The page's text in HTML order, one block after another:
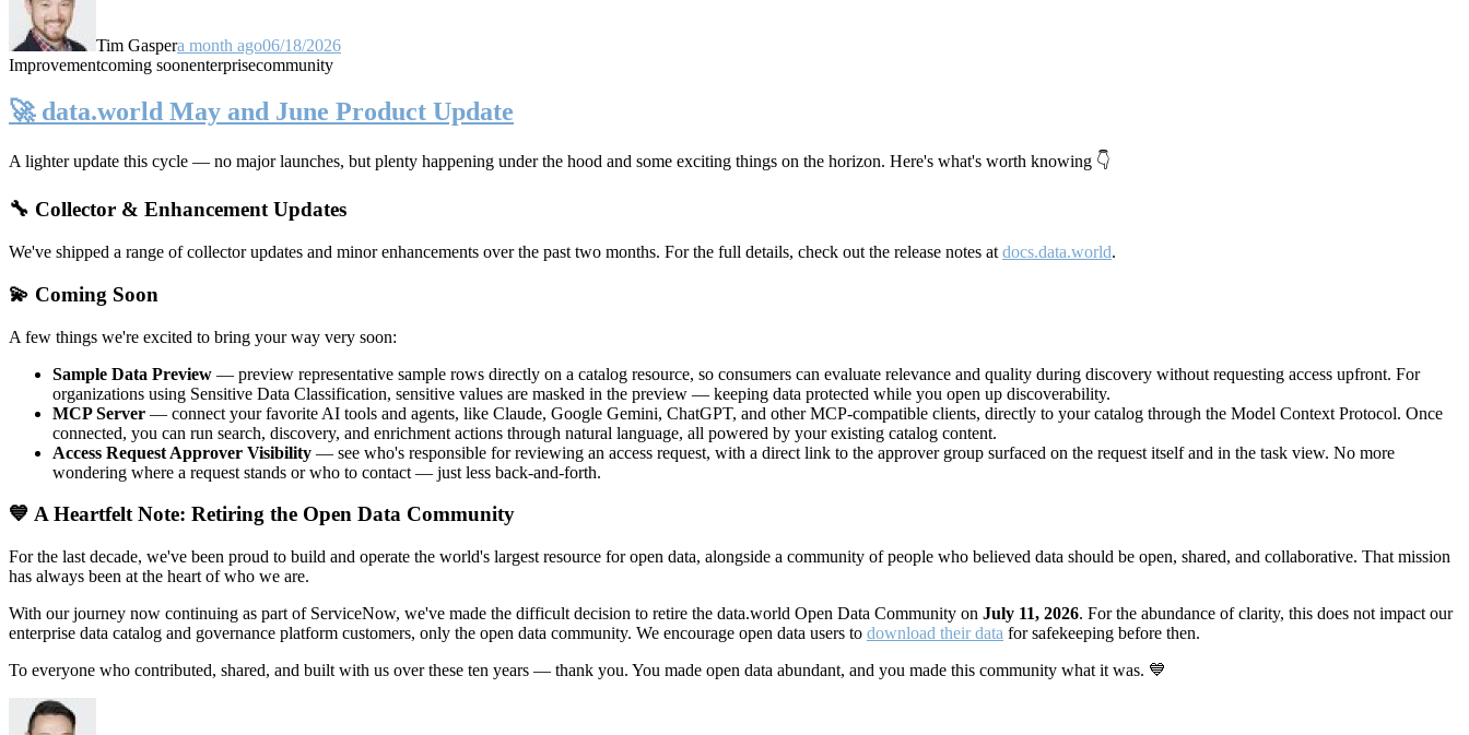
Tim Gaspera month ago06/18/2026
Improvementcoming soonenterprisecommunity
🚀 data.world May and June Product Update
A lighter update this cycle — no major launches, but plenty happening under the hood and some exciting things on the horizon. Here's what's worth knowing 👇
🔧 Collector & Enhancement Updates
We've shipped a range of collector updates and minor enhancements over the past two months. For the full details, check out the release notes at docs.data.world.
💫 Coming Soon
A few things we're excited to bring your way very soon:
Sample Data Preview — preview representative sample rows directly on a catalog resource, so consumers can evaluate relevance and quality during discovery without requesting access upfront. For
organizations using Sensitive Data Classification, sensitive values are masked in the preview — keeping data protected while you open up discoverability.
MCP Server — connect your favorite AI tools and agents, like Claude, Google Gemini, ChatGPT, and other MCP-compatible clients, directly to your catalog through the Model Context Protocol. Once
connected, you can run search, discovery, and enrichment actions through natural language, all powered by your existing catalog content.
Access Request Approver Visibility — see who's responsible for reviewing an access request, with a direct link to the approver group surfaced on the request itself and in the task view. No more
wondering where a request stands or who to contact — just less back-and-forth.
💙 A Heartfelt Note: Retiring the Open Data Community
For the last decade, we've been proud to build and operate the world's largest resource for open data, alongside a community of people who believed data should be open, shared, and collaborative. That mission
has always been at the heart of who we are.
With our journey now continuing as part of ServiceNow, we've made the difficult decision to retire the data.world Open Data Community on July 11, 2026. For the abundance of clarity, this does not impact our
enterprise data catalog and governance platform customers, only the open data community. We encourage open data users to download their data for safekeeping before then.
To everyone who contributed, shared, and built with us over these ten years — thank you. You made open data abundant, and you made this community what it was. 💙